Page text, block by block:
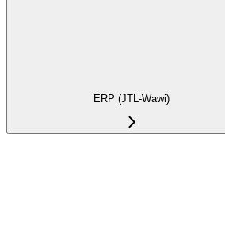
ERP (JTL-Wawi)